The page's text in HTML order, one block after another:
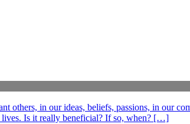
others, in our ideas, beliefs, passions, in our
lives. Is it really beneficial? If so, when? […]